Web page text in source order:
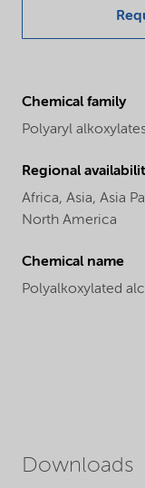
Chemical family
Polyaryl
Regional
Africa, Asia, Asia
North America
Chemical name
Polyalkoxylated
Downloads